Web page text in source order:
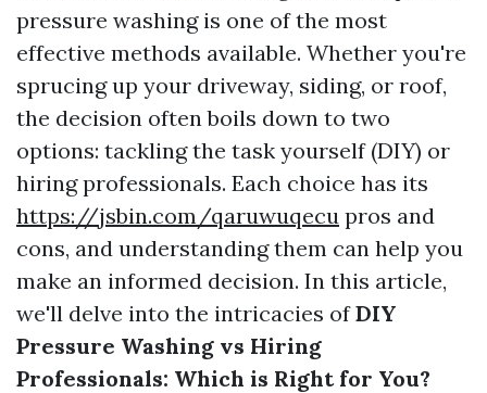
pressure washing is one of the most
effective methods available. Whether you're
sprucing up your driveway, siding, or roof,
the decision often boils down to two
options: tackling the task yourself (DIY) or
hiring professionals. Each choice has its
https://jsbin.com/qaruwuqecu pros and
cons, and understanding them can help you
make an informed decision. In this article,
we'll delve into the intricacies ofDIY
Pressure Washing vs Hiring
Professionals: Which is Right for You?